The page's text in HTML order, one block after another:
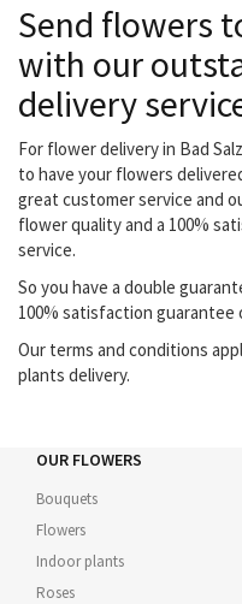
Send flowers
with our
delivery
For flower delivery in Bad
to have your flowers
great customer service and
flower quality and a 100%
service.
So you have a double
100% satisfaction guarantee
Our terms and conditions
plants delivery.
OUR FLOWERS
Bouquets
Flowers
Indoor plants
Roses